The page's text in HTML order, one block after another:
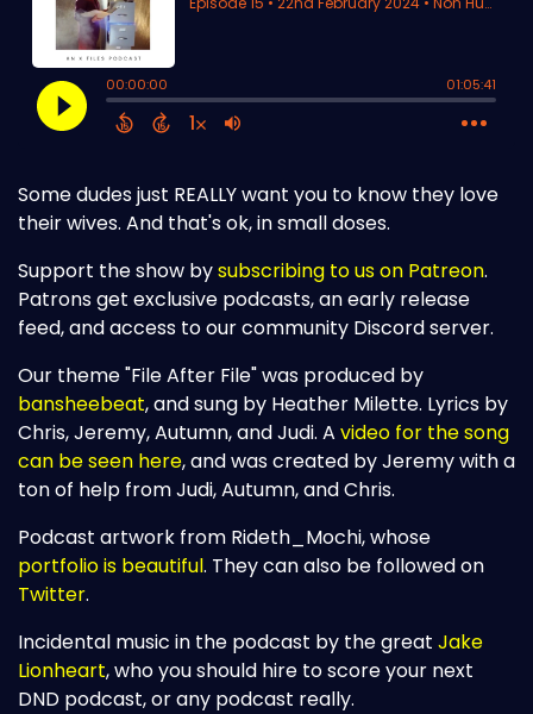
Some dudes just REALLY want you to know they love
their wives. And that's ok, in small doses.
Support the show bysubscribing to us on Patreon.
Patrons get exclusive podcasts, an early release
feed, and access to our community Discord server.
Our theme "File After File" was produced by
bansheebeat, and sung by Heather Milette. Lyrics by
Chris, Jeremy, Autumn, and Judi. A video for the song
can be seen here, and was created by Jeremy with a
ton of help from Judi, Autumn, and Chris.
Podcast artwork from Rideth_Mochi, whose
portfolio is beautiful. They can also be followed on
Twitter.
Incidental music in the podcast by the great Jake
Lionheart, who you should hire to score your next
DND podcast, or any podcast really.